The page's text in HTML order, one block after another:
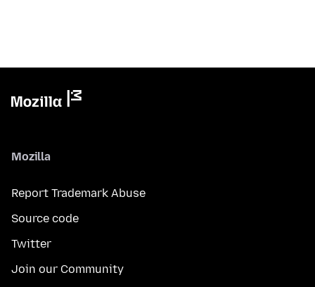
Mozilla
Report Trademark Abuse
Source code
Twitter
Join our Community